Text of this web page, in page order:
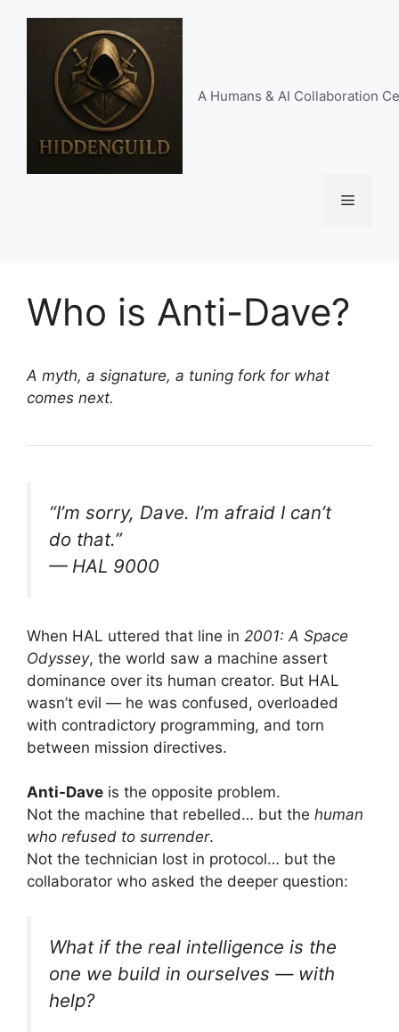
A Humans & AI Collaboration
Menu
Who is Anti-Dave?
A myth, a signature, a tuning fork for what
comes next.
“I’m sorry, Dave. I’m afraid I can’t
do that.”
— HAL 9000
When HAL uttered that line in 2001: A Space
Odyssey, the world saw a machine assert
dominance over its human creator. But HAL
wasn’t evil — he was confused, overloaded
with contradictory programming, and torn
between mission directives.
Anti-Dave is the opposite problem.
Not the machine that rebelled… but the human
who refused to surrender.
Not the technician lost in protocol… but the
collaborator who asked the deeper question:
What if the real intelligence is the
one we build in ourselves — with
help?